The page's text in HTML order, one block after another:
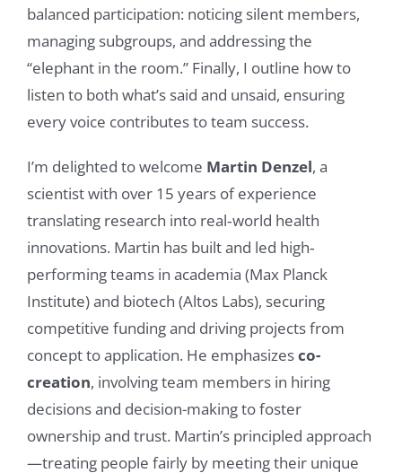
balanced participation: noticing silent members,
managing subgroups, and addressing the
“elephant in the room.” Finally, I outline how to
listen to both what’s said and unsaid, ensuring
every voice contributes to team success.
I’m delighted to welcome Martin Denzel, a
scientist with over 15 years of experience
translating research into real‐world health
innovations. Martin has built and led high‐
performing teams in academia (Max Planck
Institute) and biotech (Altos Labs), securing
competitive funding and driving projects from
concept to application. He emphasizesco-
creation, involving team members in hiring
decisions and decision-making to foster
ownership and trust. Martin’s principled approach
—treating people fairly by meeting their unique